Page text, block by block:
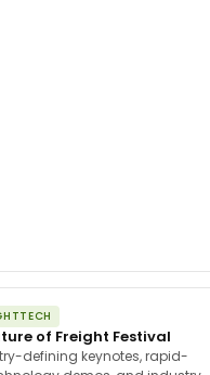
of Freight Festival
defining keynotes, rapid-